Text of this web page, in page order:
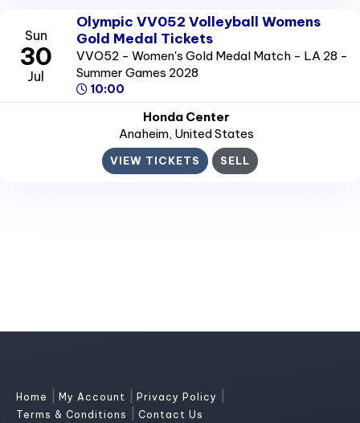
Sun
30
Jul
Olympic VV052 Volleyball Womens
Gold Medal Tickets
VVO52 - Women's Gold Medal Match - LA 28 -
Summer Games 2028
10:00
Honda Center
Anaheim, United States
VIEW TICKETS SELL
Home My Account Privacy Policy
Terms & Conditions Contact Us